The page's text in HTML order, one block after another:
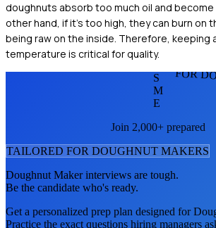
doughnuts absorb too much oil and become
other hand, if it's too high, they can burn on
being raw on the inside. Therefore, keeping
temperature is critical for quality.
FOR
S
M
E
Join 2,000+ prepared
TAILORED FOR DOUGHNUT MAKERS
Doughnut Makerinterviews are tough.
Be the candidate who's ready.
Get a personalized prep plan designed for
Practice the exact questions hiring managers